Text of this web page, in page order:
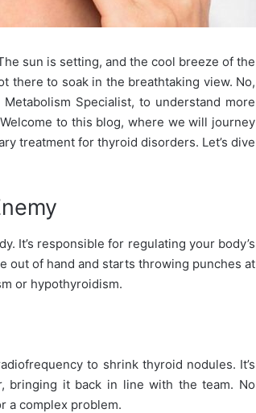
sun is setting, and the cool breeze of the
there to soak in the breathtaking view. No,
Specialist, to understand more
to this blog, where we will journey
treatment for thyroid disorders. Let’s dive
It’s responsible for regulating your body’s
out of hand and starts throwing punches at
or hypothyroidism.
to shrink thyroid nodules. It’s
bringing it back in line with the team. No
a complex problem.